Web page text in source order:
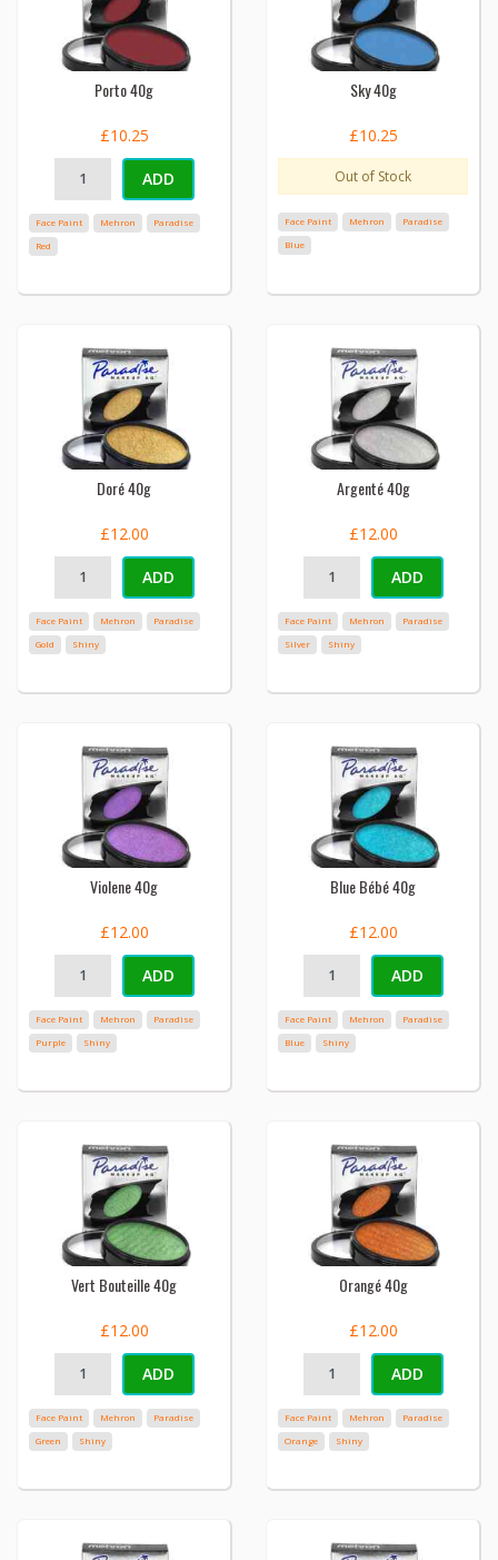
Porto 40g
£10.25
ADD
Face Paint Mehron
Paradise
Red
Sky 40g
£10.25
Out of Stock
Face Paint Mehron
Paradise
Blue
Doré 40g
£12.00
ADD
Face Paint Mehron
Paradise
Gold
Shiny
Argenté 40g
£12.00
ADD
Face Paint Mehron
Paradise
Silver
Shiny
Violene 40g
£12.00
ADD
Face Paint Mehron
Paradise
Purple
Shiny
Blue Bébé 40g
£12.00
ADD
Face Paint Mehron
Paradise
Blue
Shiny
Vert Bouteille 40g
£12.00
ADD
Face Paint Mehron
Paradise
Green
Shiny
Orangé 40g
£12.00
ADD
Face Paint Mehron
Paradise
Orange
Shiny